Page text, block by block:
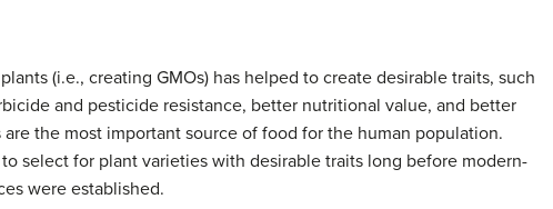
(i.e., creating GMOs) has helped to create desirable traits, such
and pesticide resistance, better nutritional value, and better
are the most important source of food for the human population.
select for plant varieties with desirable traits long before modern-
were established.